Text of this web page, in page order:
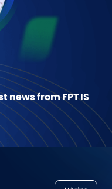
news from FPT IS